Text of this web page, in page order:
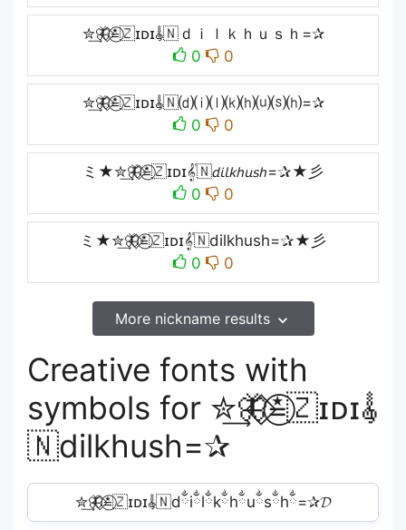
✮͢🦋⃟≛⃝🇿ɪᴅɪ𝄟🇳ｄｉｌｋｈｕｓｈ=✰
0
0
✮͢🦋⃟≛⃝🇿ɪᴅɪ𝄟🇳⒟⒤⒧⒦⒣⒰⒮⒣=✰
0
0
ミ★✮͢🦋⃟≛⃝🇿ɪᴅɪ𝄟🇳𝘥𝘪𝘭𝘬𝘩𝘶𝘴𝘩=✰★彡
0
0
ミ★✮͢🦋⃟≛⃝🇿ɪᴅɪ𝄟🇳dilkhush=✰★彡
0
0
More nickname results
Creative fonts with
symbols for ✮͢🦋⃟≛⃝🇿ɪᴅɪ𝄟
🇳dilkhush=✰
✮͢🦋⃟≛⃝🇿ɪᴅɪ𝄟🇳dྂiྂlྂkྂhྂuྂsྂhྂ=✰𝓓